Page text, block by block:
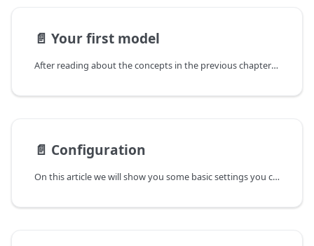
📄️ Your first model
After reading about the concepts in the previous chapter you are now ready to build and set up a first model yourself!
📄️ Configuration
On this article we will show you some basic settings you can change to configure your model. For more comprehensive look into all option look here.